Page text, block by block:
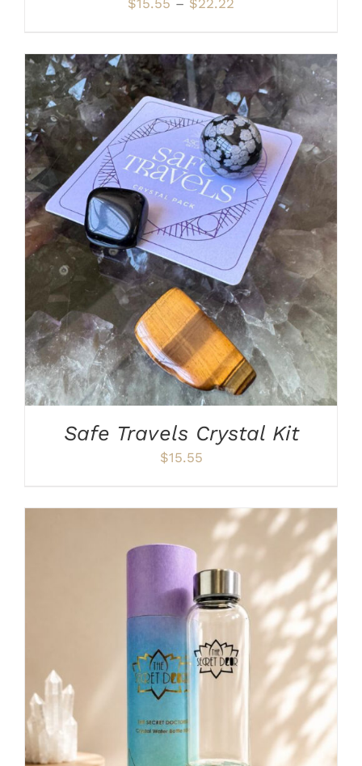
$15.55 – $22.22
$15.55
through
$22.22
ADD TO CART / DETAILS
Safe Travels Crystal Kit
$15.55
ADD TO CART DETAILS